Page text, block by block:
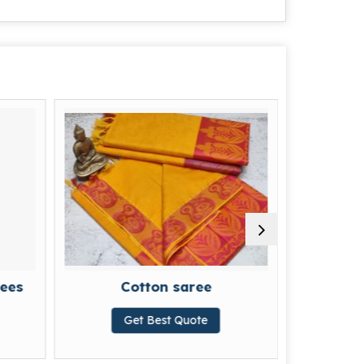
Cotton saree